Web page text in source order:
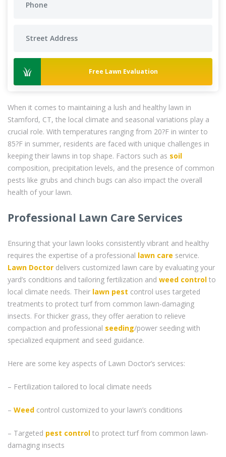
Free Lawn Evaluation
When it comes to maintaining a lush and healthy lawn in
Stamford, CT, the local climate and seasonal variations play a
crucial role. With temperatures ranging from 20?F in winter to
85?F in summer, residents are faced with unique challenges in
keeping their lawns in top shape. Factors such as soil
composition, precipitation levels, and the presence of common
pests like grubs and chinch bugs can also impact the overall
health of your lawn.
Professional Lawn Care Services
Ensuring that your lawn looks consistently vibrant and healthy
requires the expertise of a professional lawn care service.
Lawn Doctor delivers customized lawn care by evaluating your
yard’s conditions and tailoring fertilization and weed control to
local climate needs. Their lawn pest control uses targeted
treatments to protect turf from common lawn-damaging
insects. For thicker grass, they offer aeration to relieve
compaction and professional seeding/power seeding with
specialized equipment and seed guidance.
Here are some key aspects of Lawn Doctor’s services:
– Fertilization tailored to local climate needs
– Weed control customized to your lawn’s conditions
– Targeted pest control to protect turf from common lawn-
damaging insects